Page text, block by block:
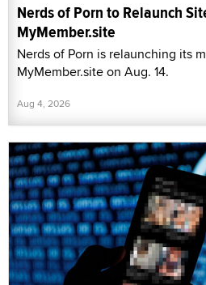
Nerds of Porn to Relaunch
MyMember.site
Nerds of Porn is relaunching its
MyMember.site on Aug. 14.
Aug 4, 2026